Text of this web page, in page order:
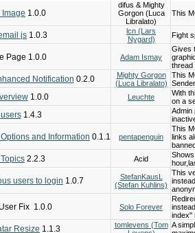
Image 1.0.0
difus & Mighty
Gorgon (Luca
Libralato)
This
js 1.0.3
lcn (Lars
Nygard)
Fight
Page 1.0.0 Adam Ismay
Gives
thread
Notification 0.2.0
Mighty Gorgon
(Luca Libralato)
This
1.0.0 Leuchte
With
on a
1.4.3
Admin
and Information 0.1.1 pentapenguin
This
links
2.2.3 Acid
users to login 1.0.7
StefanKausL
(Stefan Kuhlins)
This
Fix 1.0.0 Solo Forever
index"
Resize 1.1.3
tomlevens (Tom A